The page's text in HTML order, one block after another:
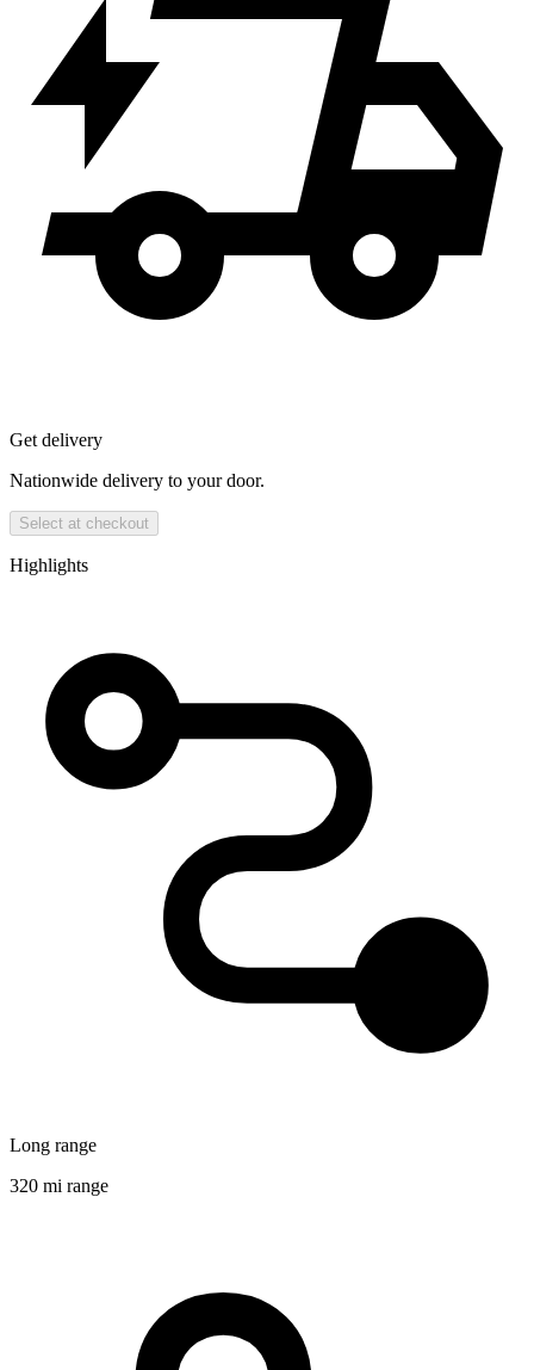
Get delivery
Nationwide delivery to your door.
Select at checkout
Highlights
Long range
320 mi range